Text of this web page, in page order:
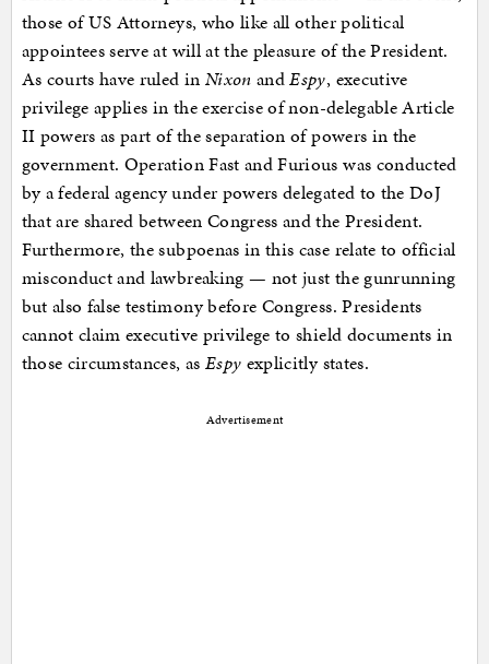
those of US Attorneys, who like all other political
appointees serve at will at the pleasure of the President.
As courts have ruled in Nixon andEspy, executive
privilege applies in the exercise of non-delegable Article
II powers as part of the separation of powers in the
government. Operation Fast and Furious was conducted
by a federal agency under powers delegated to the DoJ
that are shared between Congress and the President.
Furthermore, the subpoenas in this case relate to official
misconduct and lawbreaking — not just the gunrunning
but also false testimony before Congress. Presidents
cannot claim executive privilege to shield documents in
those circumstances, as Espy explicitly states.
Advertisement